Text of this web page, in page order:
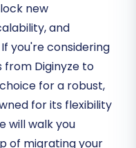
new
and
you're considering
from Diginyze to
for a robust,
for its flexibility
will walk you
of migrating your